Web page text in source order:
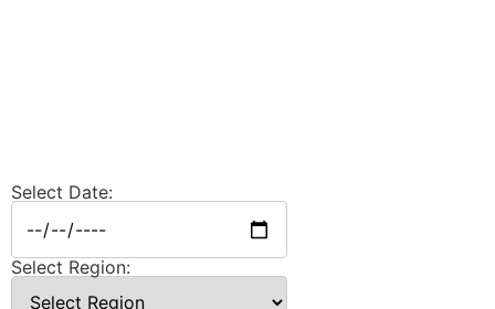
Select Date:
Select Region: